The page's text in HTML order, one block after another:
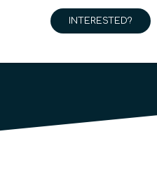
INTERESTED?